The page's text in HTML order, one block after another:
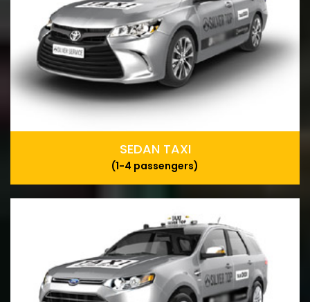
SEDAN TAXI
(1-4 passengers)